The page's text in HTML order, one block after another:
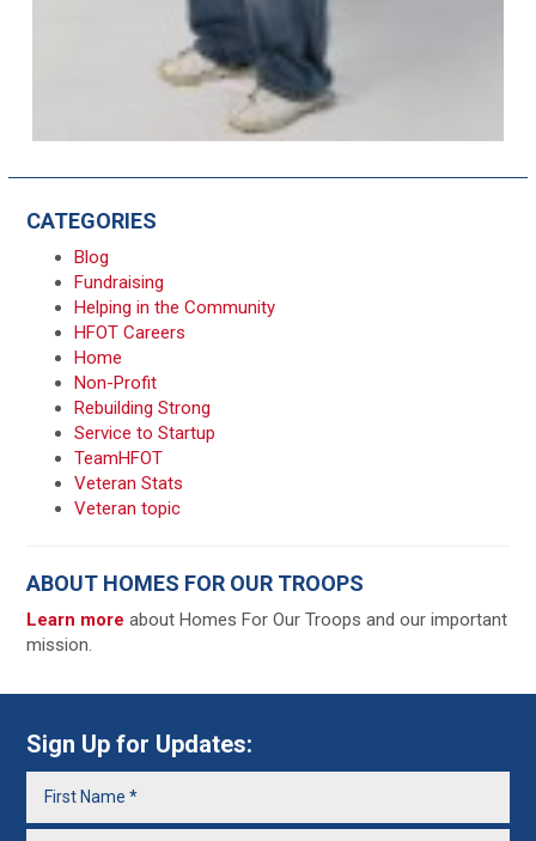
CATEGORIES
Blog
Fundraising
Helping in the Community
HFOT Careers
Home
Non-Profit
Rebuilding Strong
Service to Startup
TeamHFOT
Veteran Stats
Veteran topic
ABOUT HOMES FOR OUR TROOPS
Learn moreabout Homes For Our Troops and our important
mission.
Sign Up for Updates: